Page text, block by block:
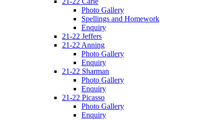
Photo Gallery
Spellings and Homework
Enquiry
21-22 Jeffers
21-22 Anning
Photo Gallery
Enquiry
21-22 Sharman
Photo Gallery
Enquiry
21-22 Picasso
Photo Gallery
Enquiry